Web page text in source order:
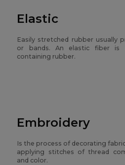
Elastic
Easily stretched rubber usually
or bands. An elastic fiber is
containing rubber.
Embroidery
Is the process of decorating
applying stitches of thread
and color.